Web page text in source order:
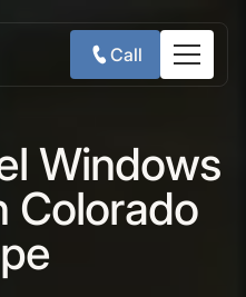
Call
Windows
Colorado